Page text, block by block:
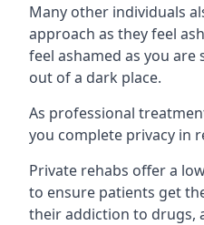
Many other individuals
approach as they feel
feel ashamed as you
out of a dark place.
As professional
you complete privacy in
Private rehabs offer a
to ensure patients get
their addiction to drugs,